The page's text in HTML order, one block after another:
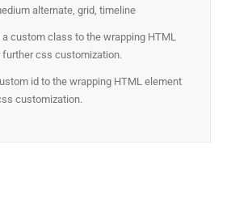
alternate, grid, timeline
a custom class to the wrapping HTML
further css customization.
id to the wrapping HTML element
customization.